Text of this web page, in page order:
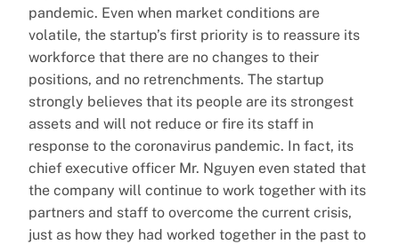
pandemic. Even when market conditions are
volatile, the startup’s first priority is to reassure its
workforce that there are no changes to their
positions, and no retrenchments. The startup
strongly believes that its people are its strongest
assets and will not reduce or fire its staff in
response to the coronavirus pandemic. In fact, its
chief executive officer Mr. Nguyen even stated that
the company will continue to work together with its
partners and staff to overcome the current crisis,
just as how they had worked together in the past to